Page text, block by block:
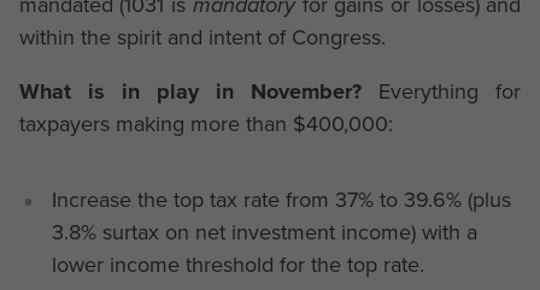
within the spirit and intent of Congress.
What is in play in November? Everything for
taxpayers making more than $400,000:
Increase the top tax rate from 37% to 39.6% (plus
3.8% surtax on net investment income) with a
lower income threshold for the top rate.